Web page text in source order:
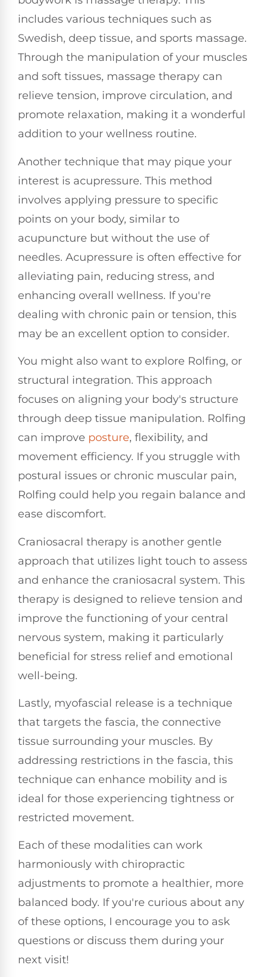
includes various techniques such as
Swedish, deep tissue, and sports massage.
Through the manipulation of your muscles
and soft tissues, massage therapy can
relieve tension, improve circulation, and
promote relaxation, making it a wonderful
addition to your wellness routine.
Another technique that may pique your
interest is acupressure. This method
involves applying pressure to specific
points on your body, similar to
acupuncture but without the use of
needles. Acupressure is often effective for
alleviating pain, reducing stress, and
enhancing overall wellness. If you're
dealing with chronic pain or tension, this
may be an excellent option to consider.
You might also want to explore Rolfing, or
structural integration. This approach
focuses on aligning your body's structure
through deep tissue manipulation. Rolfing
can improve posture, flexibility, and
movement efficiency. If you struggle with
postural issues or chronic muscular pain,
Rolfing could help you regain balance and
ease discomfort.
Craniosacral therapy is another gentle
approach that utilizes light touch to assess
and enhance the craniosacral system. This
therapy is designed to relieve tension and
improve the functioning of your central
nervous system, making it particularly
beneficial for stress relief and emotional
well-being.
Lastly, myofascial release is a technique
that targets the fascia, the connective
tissue surrounding your muscles. By
addressing restrictions in the fascia, this
technique can enhance mobility and is
ideal for those experiencing tightness or
restricted movement.
Each of these modalities can work
harmoniously with chiropractic
adjustments to promote a healthier, more
balanced body. If you're curious about any
of these options, I encourage you to ask
questions or discuss them during your
next visit!